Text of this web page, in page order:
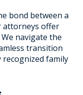
bond between a
attorneys offer
navigate the
transition
family